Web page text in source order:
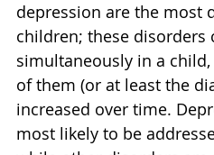
depression are the most
children; these disorders
simultaneously in a
of them (or at least the
increased over time.
most likely to be